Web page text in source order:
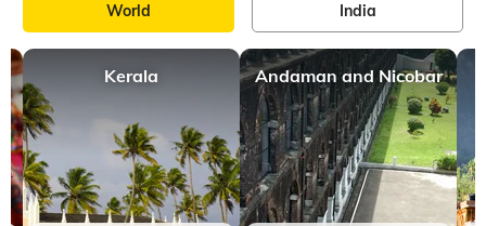
World India
Kerala Andaman and Nicobar